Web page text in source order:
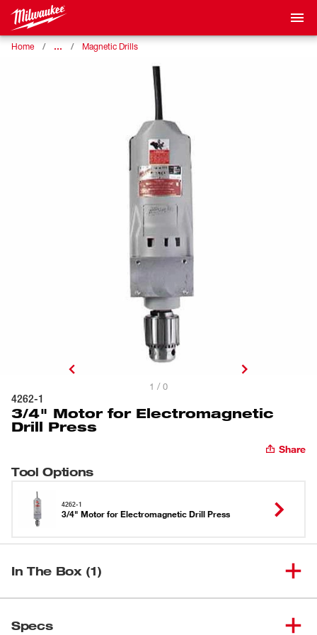
Home … Magnetic Drills
1 / 0
4262-1
3/4" Motor for Electromagnetic
Drill Press
Share
Tool Options
4262-1
3/4" Motor for Electromagnetic Drill Press
In The Box (1)
Specs